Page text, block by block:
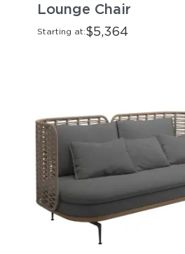
Lounge Chair
Starting at:$5,364